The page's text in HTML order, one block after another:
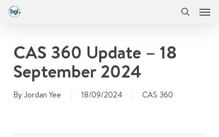
Skip
contentCAS 360 Update – 18
September 2024
ByJordan Yee 18/09/2024 CAS 360